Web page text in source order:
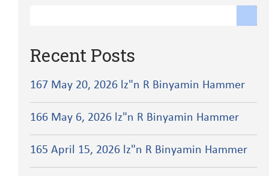
Recent Posts
167 May 20, 2026 lz"n R Binyamin Hammer
166 May 6, 2026 lz"n R Binyamin Hammer
165 April 15, 2026 lz"n R Binyamin Hammer